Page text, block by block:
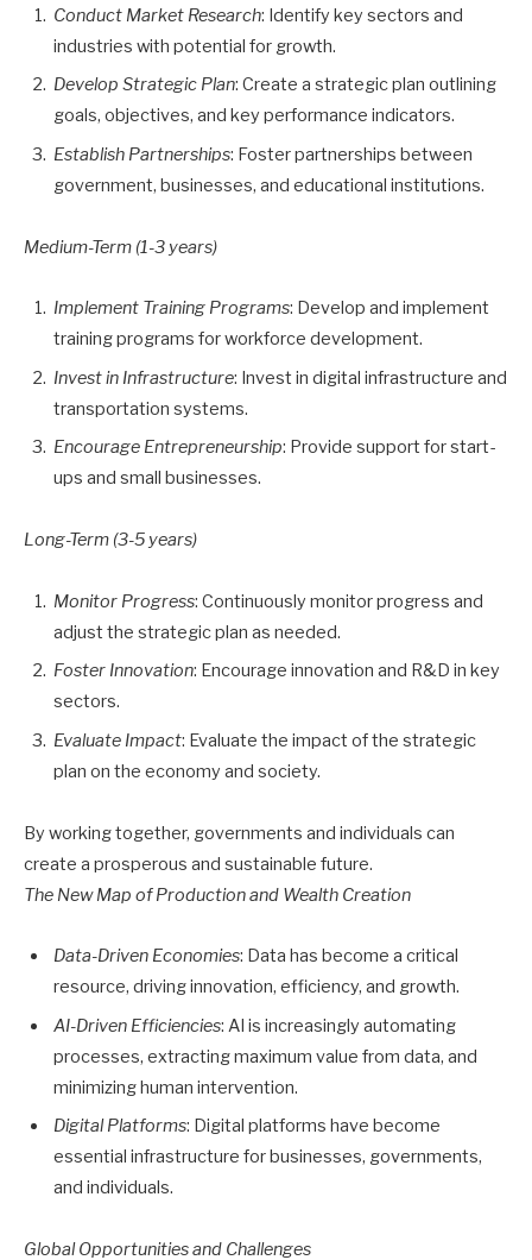
Conduct Market Research: Identify key sectors and
industries with potential for growth.
Develop Strategic Plan: Create a strategic plan outlining
goals, objectives, and key performance indicators.
Establish Partnerships: Foster partnerships between
government, businesses, and educational institutions.
Medium-Term (1-3 years)
Implement Training Programs: Develop and implement
training programs for workforce development.
Invest in Infrastructure: Invest in digital infrastructure and
transportation systems.
Encourage Entrepreneurship: Provide support for start-
ups and small businesses.
Long-Term (3-5 years)
Monitor Progress: Continuously monitor progress and
adjust the strategic plan as needed.
Foster Innovation: Encourage innovation and R&D in key
sectors.
Evaluate Impact: Evaluate the impact of the strategic
plan on the economy and society.
By working together, governments and individuals can
create a prosperous and sustainable future.
The New Map of Production and Wealth Creation
Data-Driven Economies: Data has become a critical
resource, driving innovation, efficiency, and growth.
AI-Driven Efficiencies: AI is increasingly automating
processes, extracting maximum value from data, and
minimizing human intervention.
Digital Platforms: Digital platforms have become
essential infrastructure for businesses, governments,
and individuals.
Global Opportunities and Challenges